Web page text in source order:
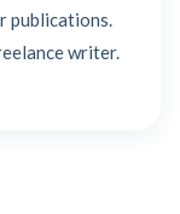
publications.
writer.